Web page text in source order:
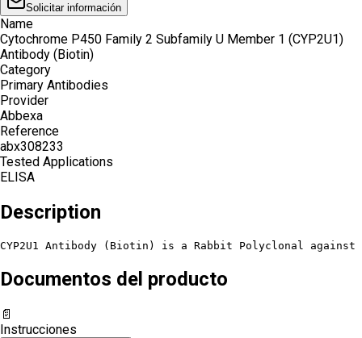
Solicitar información
Name
Cytochrome P450 Family 2 Subfamily U Member 1 (CYP2U1)
Antibody (Biotin)
Category
Primary Antibodies
Provider
Abbexa
Reference
abx308233
Tested Applications
ELISA
Description
CYP2U1 Antibody (Biotin) is a Rabbit Polyclonal against
Documentos del producto
📄
Instrucciones